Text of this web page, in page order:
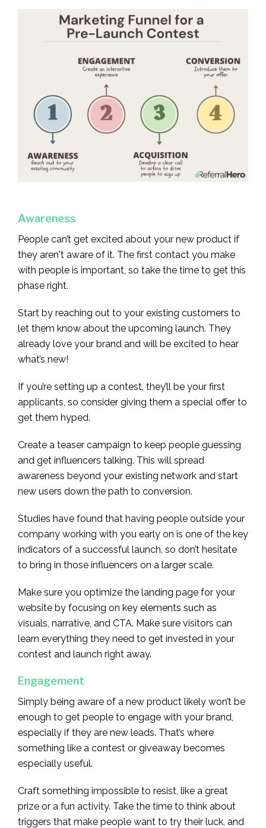
Awareness
People can’t get excited about your new product if
they aren't aware of it. The first contact you make
with people is important, so take the time to get this
phase right.
Start by reaching out to your existing customers to
let them know about the upcoming launch. They
already love your brand and will be excited to hear
what’s new!
If you’re setting up a contest, they’ll be your first
applicants, so consider giving them a special offer to
get them hyped.
Create a teaser campaign to keep people guessing
and get influencers talking. This will spread
awareness beyond your existing network and start
new users down the path to conversion.
Studies have found that having people outside your
company working with you early on is one of the key
indicators of a successful launch, so don’t hesitate
to bring in those influencers on a larger scale.
Make sure you optimize the landing page for your
website by focusing on key elements such as
visuals, narrative, and CTA. Make sure visitors can
learn everything they need to get invested in your
contest and launch right away.
Engagement
Simply being aware of a new product likely won’t be
enough to get people to engage with your brand,
especially if they are new leads. That’s where
something like a contest or giveaway becomes
especially useful.
Craft something impossible to resist, like a great
prize or a fun activity. Take the time to think about
triggers that make people want to try their luck, and